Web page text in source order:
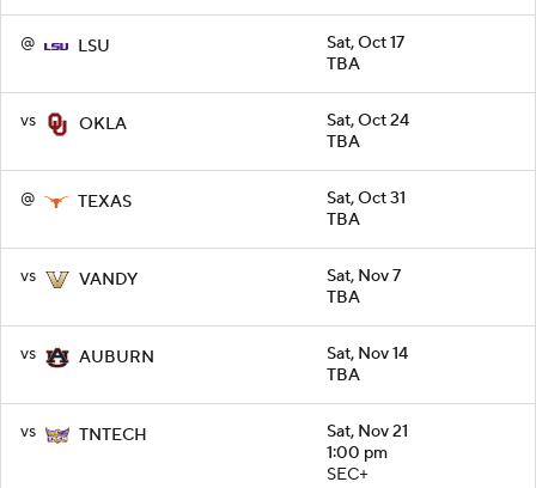
@ LSU
Sat, Oct 17
TBA
vs OKLA
Sat, Oct 24
TBA
@ TEXAS
Sat, Oct 31
TBA
vs VANDY
Sat, Nov 7
TBA
vs AUBURN
Sat, Nov 14
TBA
vs TNTECH
Sat, Nov 21
1:00 pm
SEC+